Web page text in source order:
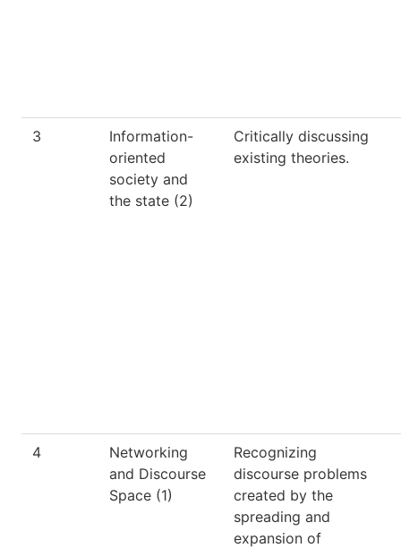
3
Information-
oriented
society and
the state (2)
Critically discussing
existing theories.
4
Networking
and Discourse
Space (1)
Recognizing
discourse problems
created by the
spreading and
expansion of